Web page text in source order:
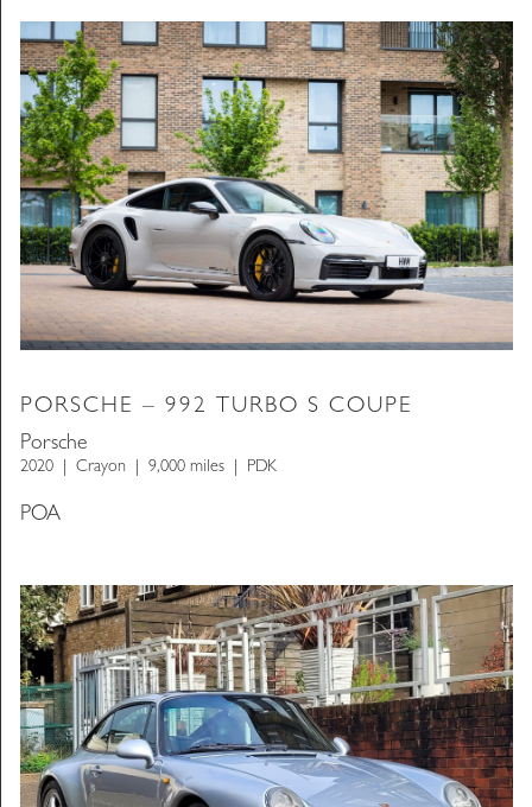
PORSCHE – 992 TURBO S COUPE
Porsche
2020 Crayon 9,000 miles PDK
POA